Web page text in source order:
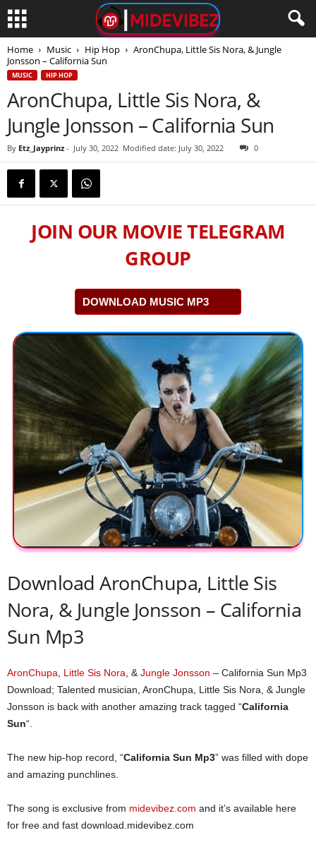
Home Music Hip Hop
AronChupa, Little Sis Nora, & Jungle
Jonsson – California Sun
MUSIC HIP HOP
AronChupa, Little Sis Nora, &
Jungle Jonsson – California Sun
By Etz_Jayprinz - July 30, 2022 Modified date: July 30, 2022 0
JOIN OUR MOVIE TELEGRAM
GROUP
DOWNLOAD MUSIC MP3
Download AronChupa, Little Sis
Nora, & Jungle Jonsson – California
Sun Mp3
AronChupa Little Sis Nora , & Jungle Jonsson – California Sun Mp3
Download; Talented musician, AronChupa, Little Sis Nora, & Jungle
Jonsson is back with another amazing track tagged “California
Sun“.
The new hip-hop record, “California Sun Mp3” was filled with dope
and amazing punchlines.
The song is exclusive from midevibez.com and it’s available here
for free and fast download.midevibez.com